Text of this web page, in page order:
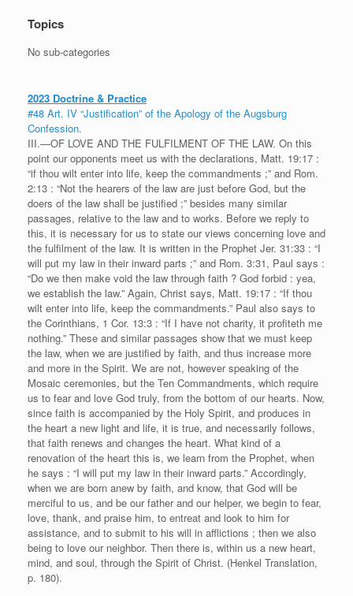
Topics
No sub-categories
2023 Doctrine & Practice
#48 Art. IV “Justification” of the Apology of the Augsburg
Confession.
III.—OF LOVE AND THE FULFILMENT OF THE LAW. On this
point our opponents meet us with the declarations, Matt. 19:17 :
“if thou wilt enter into life, keep the commandments ;” and Rom.
2:13 : “Not the hearers of the law are just before God, but the
doers of the law shall be justified ;” besides many similar
passages, relative to the law and to works. Before we reply to
this, it is necessary for us to state our views concerning love and
the fulfilment of the law. It is written in the Prophet Jer. 31:33 : “I
will put my law in their inward parts ;” and Rom. 3:31, Paul says :
“Do we then make void the law through faith ? God forbid : yea,
we establish the law.” Again, Christ says, Matt. 19:17 : “If thou
wilt enter into life, keep the commandments.” Paul also says to
the Corinthians, 1 Cor. 13:3 : “If I have not charity, it profiteth me
nothing.” These and similar passages show that we must keep
the law, when we are justified by faith, and thus increase more
and more in the Spirit. We are not, however speaking of the
Mosaic ceremonies, but the Ten Commandments, which require
us to fear and love God truly, from the bottom of our hearts. Now,
since faith is accompanied by the Holy Spirit, and produces in
the heart a new light and life, it is true, and necessarily follows,
that faith renews and changes the heart. What kind of a
renovation of the heart this is, we learn from the Prophet, when
he says : “I will put my law in their inward parts.” Accordingly,
when we are born anew by faith, and know, that God will be
merciful to us, and be our father and our helper, we begin to fear,
love, thank, and praise him, to entreat and look to him for
assistance, and to submit to his will in afflictions ; then we also
being to love our neighbor. Then there is, within us a new heart,
mind, and soul, through the Spirit of Christ. (Henkel Translation,
p. 180).